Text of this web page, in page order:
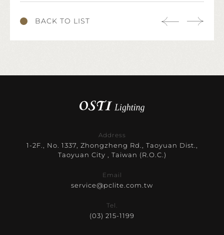
BACK TO LIST
Address
1-2F., No. 1337, Zhongzheng Rd., Taoyuan Dist.,
Taoyuan City , Taiwan (R.O.C.)
Email
service@pclite.com.tw
Tel.
(03) 215-1199